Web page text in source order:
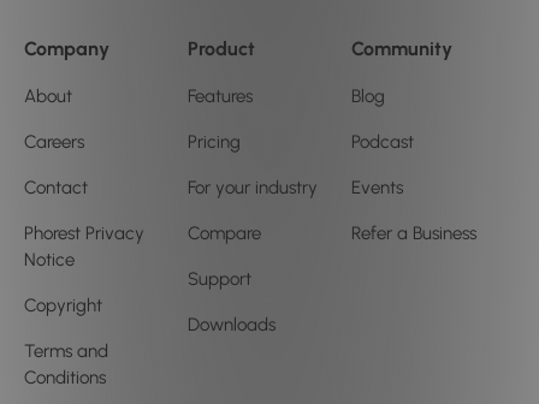
Company
About
Careers
Contact
Phorest Privacy
Notice
Copyright
Terms and
Conditions
Product
Features
Pricing
For your industry
Compare
Support
Downloads
Community
Blog
Podcast
Events
Refer a Business